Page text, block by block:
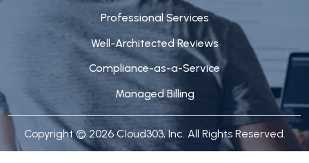
Professional Services
Well-Architected Reviews
Compliance-as-a-Service
Managed Billing
Copyright © 2026 Cloud303, Inc. All Rights Reserved.